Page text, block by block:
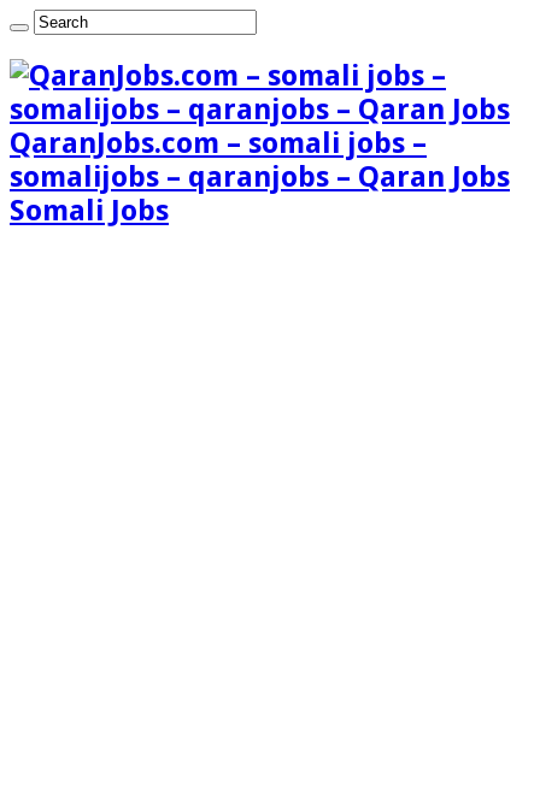
QaranJobs.com – somali jobs –
somalijobs – qaranjobs – Qaran Jobs
Somali Jobs